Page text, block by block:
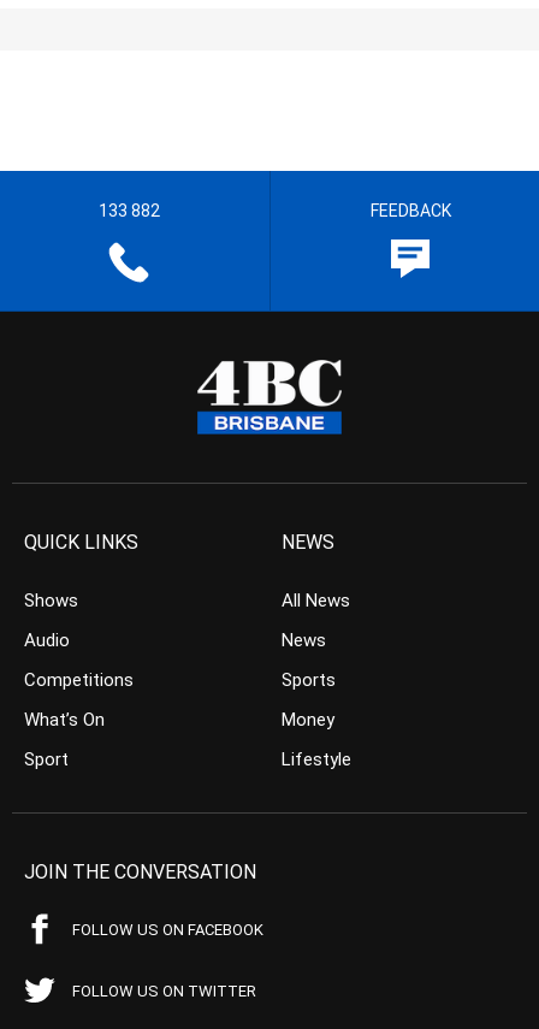
133 882 FEEDBACK
QUICK LINKS
Shows
Audio
Competitions
What’s On
Sport
NEWS
All News
News
Sports
Money
Lifestyle
JOIN THE CONVERSATION
FOLLOW US ON FACEBOOK
FOLLOW US ON TWITTER